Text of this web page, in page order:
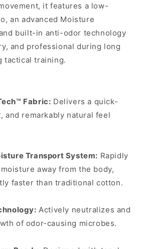
it features a low-
an advanced Moisture
built-in anti-odor technology
and professional during long
tactical training.
Fabric: Delivers a quick-
and remarkably natural feel
Transport System: Rapidly
away from the body,
faster than traditional cotton.
Actively neutralizes and
of odor-causing microbes.